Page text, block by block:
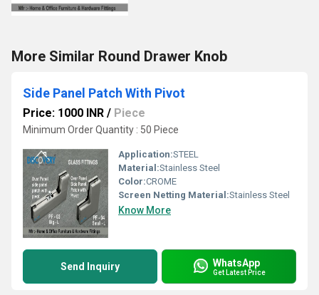
More Similar Round Drawer Knob
Side Panel Patch With Pivot
Price: 1000 INR / Piece
Minimum Order Quantity : 50 Piece
Application:STEEL
Material:Stainless Steel
Color:CROME
Screen Netting Material:Stainless Steel
Know More
Send Inquiry WhatsApp
Get Latest Price